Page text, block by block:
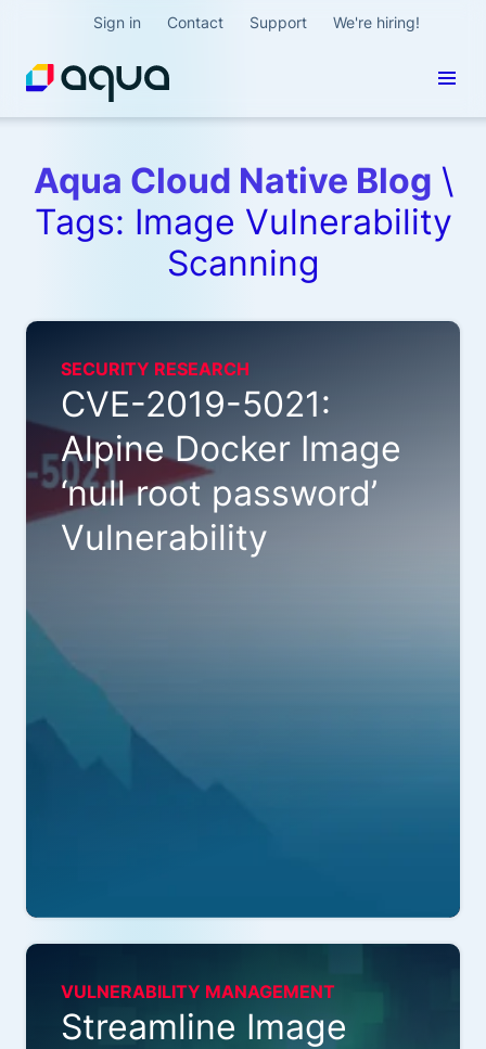
Sign in Contact Support We're hiring!
Aqua Cloud Native Blog \
Tags: Image Vulnerability
Scanning
SECURITY RESEARCH
CVE-2019-5021:
Alpine Docker Image
‘null root password’
Vulnerability
VULNERABILITY MANAGEMENT
Streamline Image